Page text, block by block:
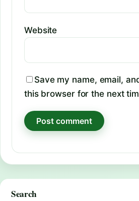
Website
Save my name, email,
this browser for the next
Search